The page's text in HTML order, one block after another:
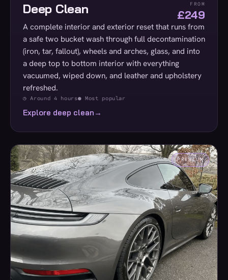
Deep Clean FROM
£249
A complete interior and exterior reset that runs from
a safe two bucket wash through full decontamination
(iron, tar, fallout), wheels and arches, glass, and into
a deep top to bottom interior with everything
vacuumed, wiped down, and leather and upholstery
refreshed.
◷ Around 4 hours● Most popular
Explore deep clean →
PREMIUM